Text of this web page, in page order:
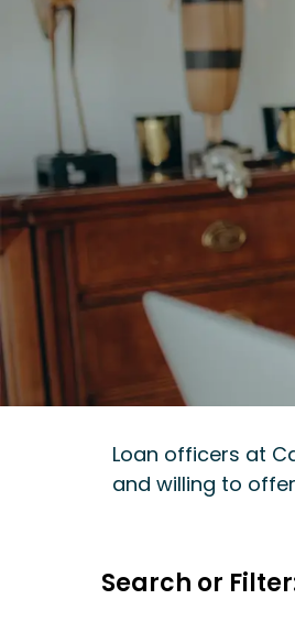
Loan officers at
and willing to
Search or